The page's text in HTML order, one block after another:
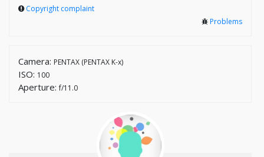
Copyright complaint
Problems
Camera: PENTAX (PENTAX K-x)
ISO: 100
Aperture:f/11.0